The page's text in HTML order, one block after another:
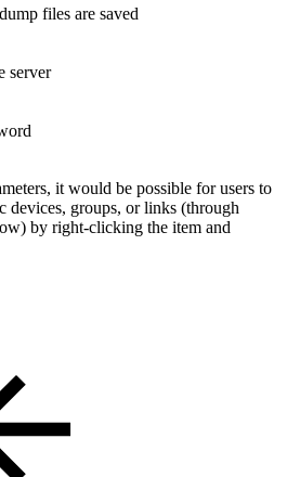
files are saved
server
it would be possible for users to
devices, groups, or links (through
by right-clicking the item and